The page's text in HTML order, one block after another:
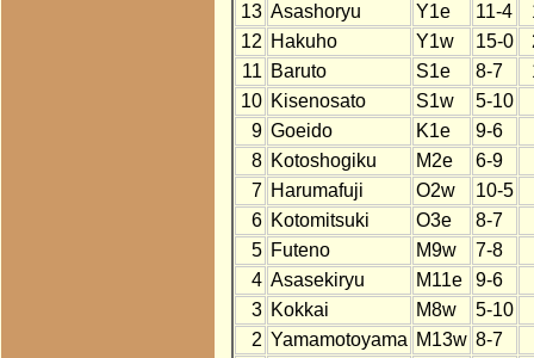
13 Asashoryu Y1e 11-4
12 Hakuho Y1w 15-0
11 Baruto S1e 8-7
10 Kisenosato S1w
5-10
9 Goeido K1e 9-6
8 Kotoshogiku M2e
6-9
7 Harumafuji O2w
10-5
6 Kotomitsuki O3e
8-7
5 Futeno M9w
7-8
4 Asasekiryu M11e
9-6
3 Kokkai M8w
5-10
2 Yamamotoyama M13w 8-7